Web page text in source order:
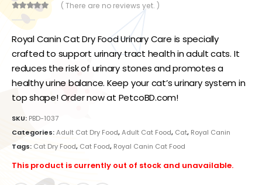
( There are no reviews yet. )
Royal Canin Cat Dry Food Urinary Care is specially
crafted to support urinary tract health in adult cats. It
reduces the risk of urinary stones and promotes a
healthy urine balance. Keep your cat’s urinary system in
top shape! Order now at PetcoBD.com!
SKU: PBD-1037
Categories:Adult Cat Dry Food,Adult Cat Food, Cat, Royal Canin
Tags: Cat Dry Food, Cat Food, Royal Canin Cat Food
This product is currently out of stock and unavailable.